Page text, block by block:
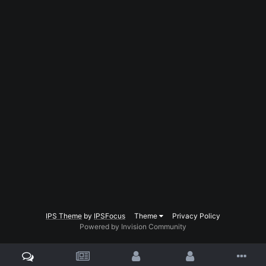
IPS Theme by IPSFocus Theme
Privacy Policy
Powered by Invision Community